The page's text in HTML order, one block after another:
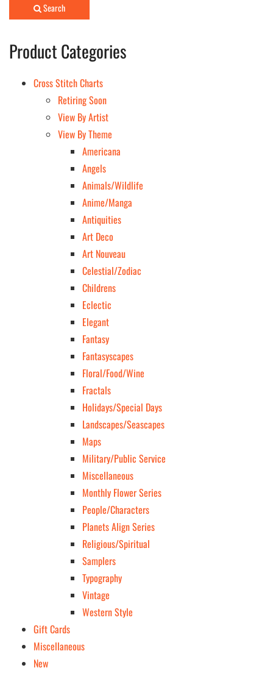
Search
Product Categories
Cross Stitch Charts
Retiring Soon
View By Artist
View By Theme
Americana
Angels
Animals/Wildlife
Anime/Manga
Antiquities
Art Deco
Art Nouveau
Celestial/Zodiac
Childrens
Eclectic
Elegant
Fantasy
Fantasyscapes
Floral/Food/Wine
Fractals
Holidays/Special Days
Landscapes/Seascapes
Maps
Military/Public Service
Miscellaneous
Monthly Flower Series
People/Characters
Planets Align Series
Religious/Spiritual
Samplers
Typography
Vintage
Western Style
Gift Cards
Miscellaneous
New